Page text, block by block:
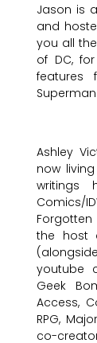
Jason is
and
you all
of DC,
features
Ashley
now
writings
Comics/
the host
youtube
Geek
Access,
RPG,
co-